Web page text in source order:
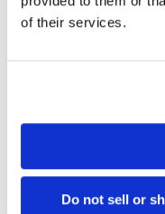
of their services.
Do not sell or
Social Media